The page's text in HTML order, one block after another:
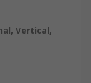
Vertical,